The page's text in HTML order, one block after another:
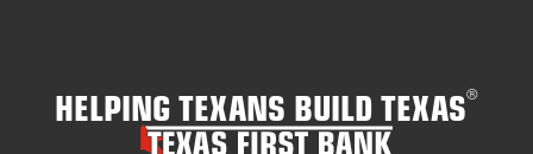
HELPING TEXANS BUILD TEXAS®